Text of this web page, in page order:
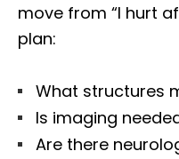
move from “I hurt
plan:
What structures
Is imaging
Are there